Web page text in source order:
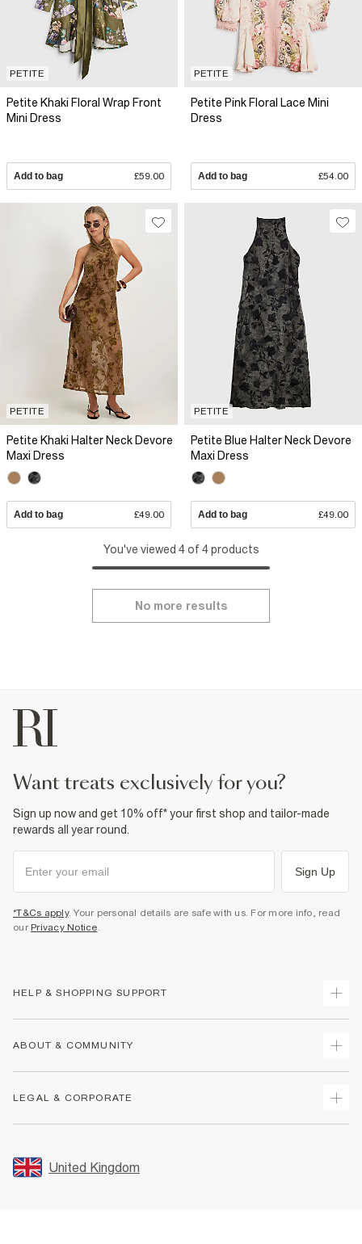
PETITE
Petite Khaki Floral Wrap Front
Mini Dress
Add to bag £59.00
PETITE
Petite Pink Floral Lace Mini
Dress
Add to bag £54.00
PETITE
Petite Khaki Halter Neck Devore
Maxi Dress
Add to bag £49.00
PETITE
Petite Blue Halter Neck Devore
Maxi Dress
Add to bag £49.00
You've viewed 4 of 4 products
No more results
want treats exclusively for you?
Sign up now and get 10% off* your first shop and tailor-made
rewards all year round.
Sign Up
*T&Cs apply. Your personal details are safe with us. For more info, read
our Privacy Notice
HELP & SHOPPING SUPPORT
Returns
Size Guides
FAQs
ABOUT & COMMUNITY
Store Events
LEGAL & CORPORATE
Promotion Terms & Conditions
Privacy Notice & Cookies
United Kingdom